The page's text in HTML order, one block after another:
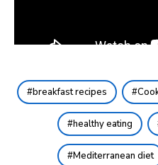
breakfast recipes
healthy eating
Mediterranean diet